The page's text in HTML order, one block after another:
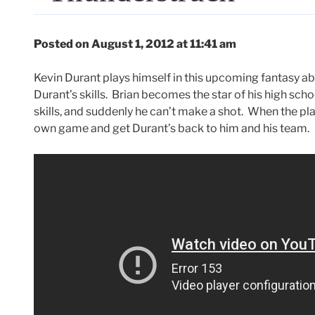
Posted on August 1, 2012 at 11:41 am
Kevin Durant plays himself in this upcoming fantasy
Durant’s skills. Brian becomes the star of his high
skills, and suddenly he can’t make a shot. When the
own game and get Durant’s back to him and his team.